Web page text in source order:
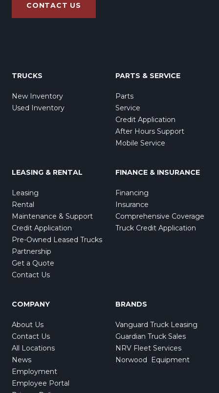
CONTACT US
TRUCKS
New Inventory
Used Inventory
PARTS & SERVICE
Parts
Service
Credit Application
After Hours Support
Mobile Service
LEASING & RENTAL
Leasing
Rental
Maintenance & Support
Credit Application
Pre-Owned Leased Trucks
Partnership
Get a Quote
Contact Us
FINANCE & INSURANCE
Financing
Insurance
Comprehensive Coverage
Truck Credit Application
COMPANY
About Us
Contact Us
All Locations
News
Employment
Employee Portal
BRANDS
Vanguard Truck Leasing
Guardian Truck Sales
NRV Fleet Services
Norwood Equipment